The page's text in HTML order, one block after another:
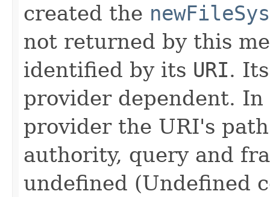
created the
not returned by this
identified by its URI.
provider dependent.
provider the URI's
authority, query and
undefined (Undefined